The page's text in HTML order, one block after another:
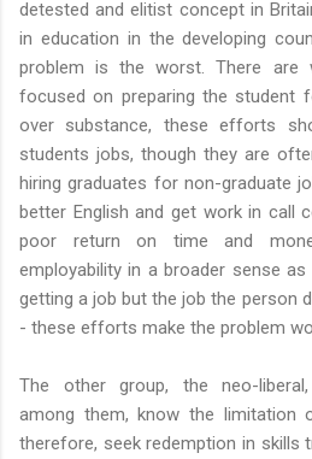
detested and elitist concept in
in education in the developing
problem is the worst. There are
focused on preparing the student
over substance, these efforts
students jobs, though they are
hiring graduates for non-graduate
better English and get work in call
poor return on time and
employability in a broader sense
getting a job but the job the person
- these efforts make the problem
The other group, the neo-
among them, know the limitation
therefore, seek redemption in skills